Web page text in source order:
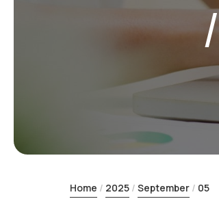
Home 2025 September 05